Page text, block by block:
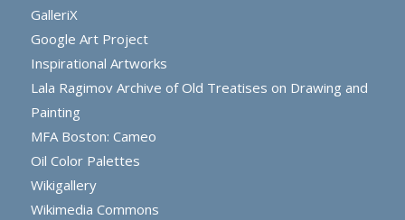
GalleriX
Google Art Project
Inspirational Artworks
Lala Ragimov Archive of Old Treatises on Drawing and
Painting
MFA Boston: Cameo
Oil Color Palettes
Wikigallery
Wikimedia Commons